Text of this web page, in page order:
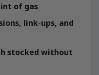
of gas
link-ups, and
stocked without